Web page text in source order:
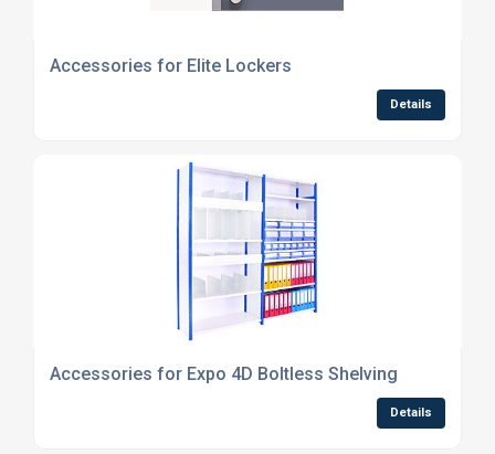
Accessories for Elite Lockers
Details
Accessories for Expo 4D Boltless Shelving
Details